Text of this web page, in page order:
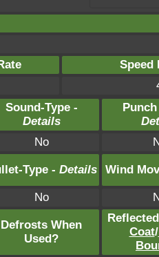
Speed
Sound-Type -
Details
No
Type - Details Wind
No
Defrosts When
Used?
Coat/